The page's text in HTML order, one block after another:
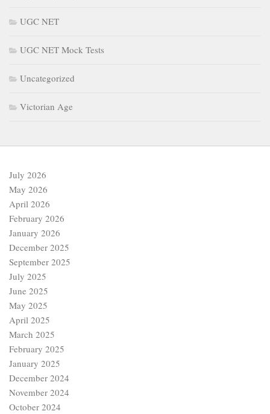
UGC NET
UGC NET Mock Tests
Uncategorized
Victorian Age
July 2026
May 2026
April 2026
February 2026
January 2026
December 2025
September 2025
July 2025
June 2025
May 2025
April 2025
March 2025
February 2025
January 2025
December 2024
November 2024
October 2024